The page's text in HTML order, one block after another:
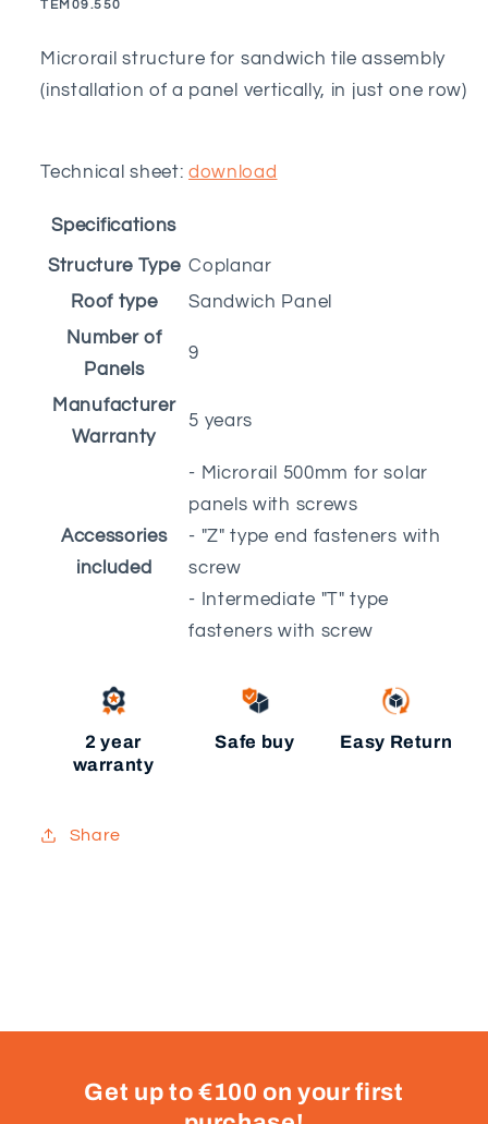
SKU:
TEM09.550
Microrail structure for sandwich tile assembly
(installation of a panel vertically, in just one row)
Technical sheet: download
Specifications
Structure Type Coplanar
Roof type
Sandwich Panel
Number of
Panels
9
Manufacturer
Warranty
5 years
Accessories
included
- Microrail 500mm for solar
panels with screws
- "Z" type end fasteners with
screw
- Intermediate "T" type
fasteners with screw
2 year
warranty
Safe buy Easy Return
Share
Get up to €100 on your first